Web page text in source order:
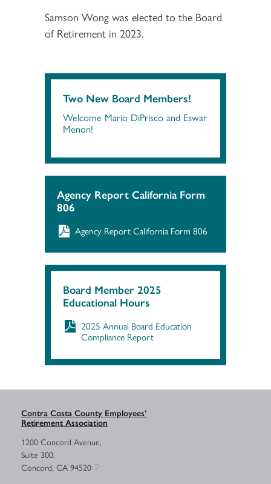
Samson Wong was elected to the Board
of Retirement in 2023.
Two New Board Members!
Welcome Mario DiPrisco and Eswar
Menon!
Agency Report California Form
806
Agency Report California Form 806
Board Member 2025
Educational Hours
2025 Annual Board Education
Compliance Report
Contra Costa County Employees’
Retirement Association
1200 Concord Avenue,
Suite 300,
Concord, CA 94520